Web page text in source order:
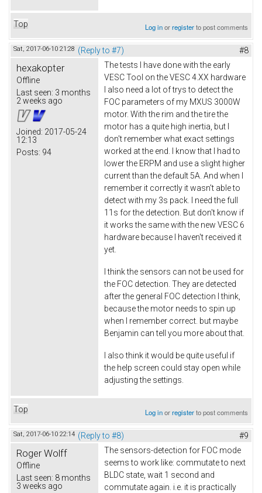
Top Log inorregisterto post comments
Sat, 2017-06-10 21:28 (Reply to #7) #8
hexakopter
Offline
Last seen: 3 months
2 weeks ago
Joined: 2017-05-24
12:13
Posts: 94
The tests I have done with the early
VESC Tool on the VESC 4.XX hardware
I also need a lot of trys to detect the
FOC parameters of my MXUS 3000W
motor. With the rim and the tire the
motor has a quite high inertia, but I
don't remember what exact settings
worked at the end. I know that I had to
lower the ERPM and use a slight higher
current than the default 5A. And when I
remember it correctly it wasn't able to
detect with my 3s pack. I need the full
11s for the detection. But don't know if
it works the same with the new VESC 6
hardware because I haven't received it
yet.
I think the sensors can not be used for
the FOC detection. They are detected
after the general FOC detection I think,
because the motor needs to spin up
when I remember correct. but maybe
Benjamin can tell you more about that.
I also think it would be quite useful if
the help screen could stay open while
adjusting the settings.
Top Log inorregisterto post comments
Sat, 2017-06-10 22:14 (Reply to #8) #9
Roger Wolff
Offline
Last seen: 8 months
3 weeks ago
The sensors-detection for FOC mode
seems to work like: commutate to next
BLDC state, wait 1 second and
commutate again. i.e. it is practically